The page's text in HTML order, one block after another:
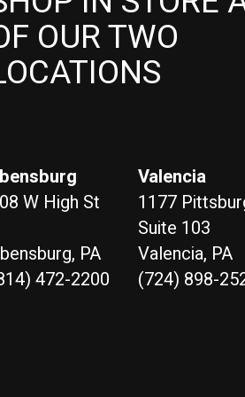
OUR TWO
W High St
PA
472-2200
Valencia
1177
Suite 103
Valencia, PA
(724) 898-